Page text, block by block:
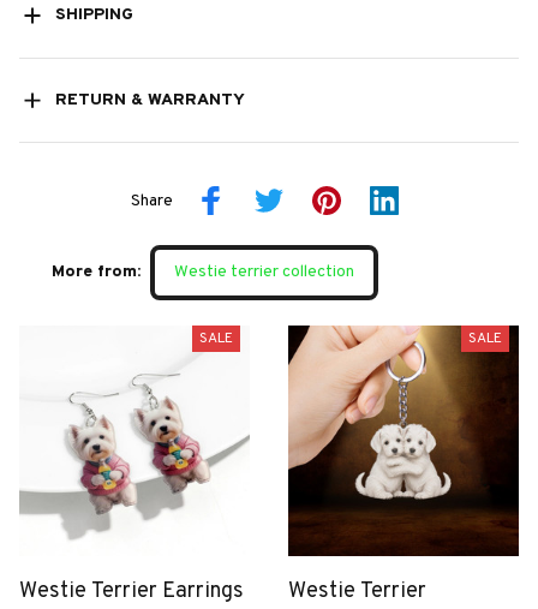
SHIPPING
RETURN & WARRANTY
Share
More from: Westie terrier collection
SALE
Westie Terrier Earrings
SALE
Westie Terrier